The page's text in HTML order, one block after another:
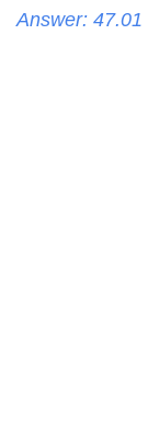
Answer: 47.01